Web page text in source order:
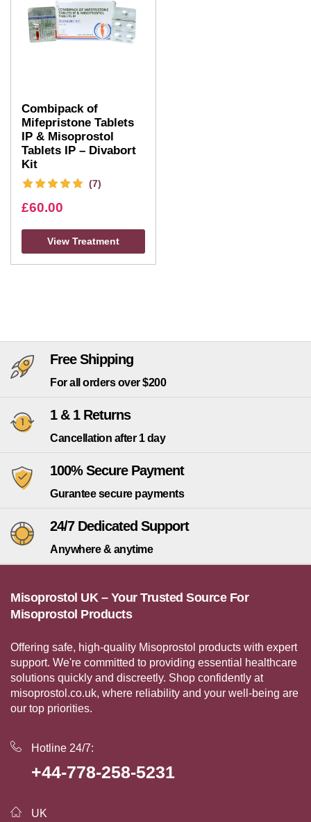
Combipack of
Mifepristone Tablets
IP & Misoprostol
Tablets IP – Divabort
Kit
(7)
£60.00
View Treatment
Free Shipping
For all orders over $200
1 & 1 Returns
Cancellation after 1 day
100% Secure Payment
Gurantee secure payments
24/7 Dedicated Support
Anywhere & anytime
Misoprostol UK – Your Trusted Source For
Misoprostol Products
Offering safe, high-quality Misoprostol products with expert
support. We're committed to providing essential healthcare
solutions quickly and discreetly. Shop confidently at
misoprostol.co.uk, where reliability and your well-being are
our top priorities.
Hotline 24/7:
+44-778-258-5231
UK